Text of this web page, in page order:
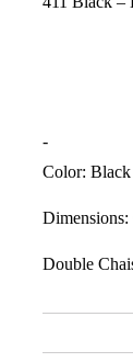
-
Color: Black
Dimensions:
Double